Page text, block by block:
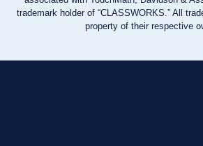
trademark holder of “CLASSWORKS.” All
property of their respective